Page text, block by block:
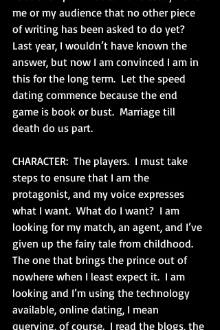
me or my audience that no other piece
of writing has been asked to do yet?
Last year, I wouldn’t have known the
answer, but now I am convinced I am in
this for the long term.  Let the speed
dating commence because the end
game is book or bust.  Marriage till
death do us part.
CHARACTER:  The players.  I must take
steps to ensure that I am the
protagonist, and my voice expresses
what I want.  What do I want?  I am
looking for my match, an agent, and I’ve
given up the fairy tale from childhood.
The one that brings the prince out of
nowhere when I least expect it.  I am
looking and I’m using the technology
available, online dating, I mean
querying, of course.  I read the blogs, the